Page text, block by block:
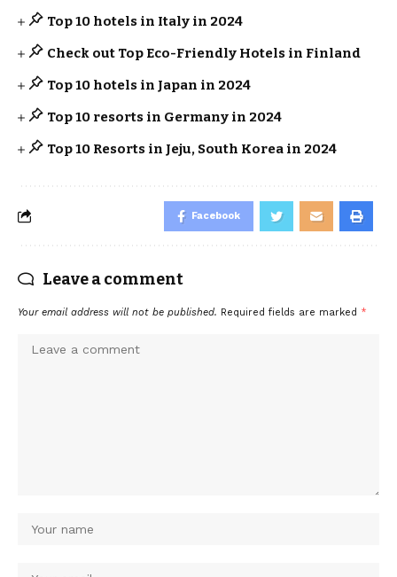
Top 10 hotels in Italy in 2024
Check out Top Eco-Friendly Hotels in Finland
Top 10 hotels in Japan in 2024
Top 10 resorts in Germany in 2024
Top 10 Resorts in Jeju, South Korea in 2024
Facebook
Leave a comment
Your email address will not be published. Required fields are marked *